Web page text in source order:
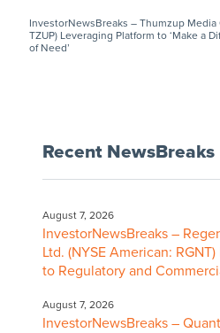
InvestorNewsBreaks – Thumzup Media
TZUP) Leveraging Platform to ‘Make a
of Need’
Recent NewsBreaks
August 7, 2026
InvestorNewsBreaks –
Ltd. (NYSE American:
to Regulatory and
August 7, 2026
InvestorNewsBreaks –